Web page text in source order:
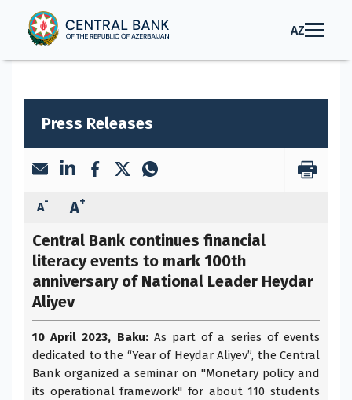
AZ
Press Releases
A- A+
Central Bank continues financial
literacy events to mark 100th
anniversary of National Leader Heydar
Aliyev
10 April 2023, Baku:As part of a series of events
dedicated to the “Year of Heydar Aliyev”, the Central
Bank organized a seminar on "Monetary policy and
its operational framework" for about 110 students